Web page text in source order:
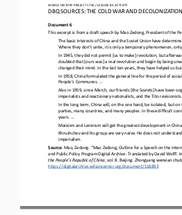
WORLD HISTORY PROJECT 1750 / LESSON 8.5ACTIVITY
DBQ SOURCES: THE COLD WAR AND DECOLONIZATION
Document 6
This excerpt is from a draft speech by Mao Zedong, President of the
The basic interests of China and the Soviet Union have
Where they don’t unite, it is only a temporary phenomenon, only
In 1945, they did not permit [us to make] revolution, but
doubted that [ours was] a real revolution and begin by being
changed their mind. In the last ten years, they have helped us
In 1958, China formulated the general line for the period of
People’s Communes. ...
Also in 1959, since March, our friends [the Soviets] have been
imperialists and reactionary nationalists, and the Tito revisionists.
In the long term, China will, on the one hand, be isolated, but
parties, many countries, and many peoples. In these difficult
years. ...
Marxism and Leninism will get the greatest development in
Khrushchev and his group are very naïve. He does not
imperialism.
Source: Mao, Zedong. “Mao Zedong, Outline for a Speech on the
and Public Policy Program Digital Archive. Translated by David Wolff.
the People’s Republic of China, vol. 8. Beijing: Zhongyang wenxian
https://digitalarchive.wilsoncenter.org/document/118893